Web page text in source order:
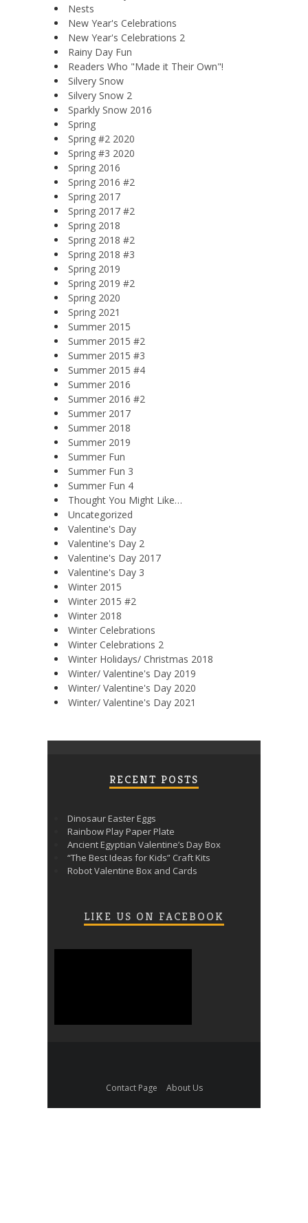
Nests
New Year's Celebrations
New Year's Celebrations 2
Rainy Day Fun
Readers Who "Made it Their Own"!
Silvery Snow
Silvery Snow 2
Sparkly Snow 2016
Spring
Spring #2 2020
Spring #3 2020
Spring 2016
Spring 2016 #2
Spring 2017
Spring 2017 #2
Spring 2018
Spring 2018 #2
Spring 2018 #3
Spring 2019
Spring 2019 #2
Spring 2020
Spring 2021
Summer 2015
Summer 2015 #2
Summer 2015 #3
Summer 2015 #4
Summer 2016
Summer 2016 #2
Summer 2017
Summer 2018
Summer 2019
Summer Fun
Summer Fun 3
Summer Fun 4
Thought You Might Like…
Uncategorized
Valentine's Day
Valentine's Day 2
Valentine's Day 2017
Valentine's Day 3
Winter 2015
Winter 2015 #2
Winter 2018
Winter Celebrations
Winter Celebrations 2
Winter Holidays/ Christmas 2018
Winter/ Valentine's Day 2019
Winter/ Valentine's Day 2020
Winter/ Valentine's Day 2021
RECENT POSTS
Dinosaur Easter Eggs
Rainbow Play Paper Plate
Ancient Egyptian Valentine’s Day Box
“The Best Ideas for Kids” Craft Kits
Robot Valentine Box and Cards
LIKE US ON FACEBOOK
Contact Page About Us